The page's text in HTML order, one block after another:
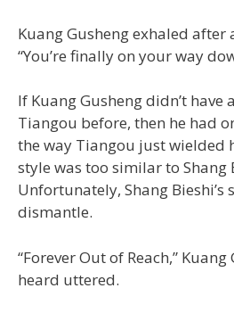
Kuang Gusheng exhaled
“You’re finally on your way
If Kuang Gusheng didn’t have
Tiangou before, then he had
the way Tiangou just wielded
style was too similar to Shang
Unfortunately, Shang Bieshi’s
dismantle.
“Forever Out of Reach,”
heard uttered.